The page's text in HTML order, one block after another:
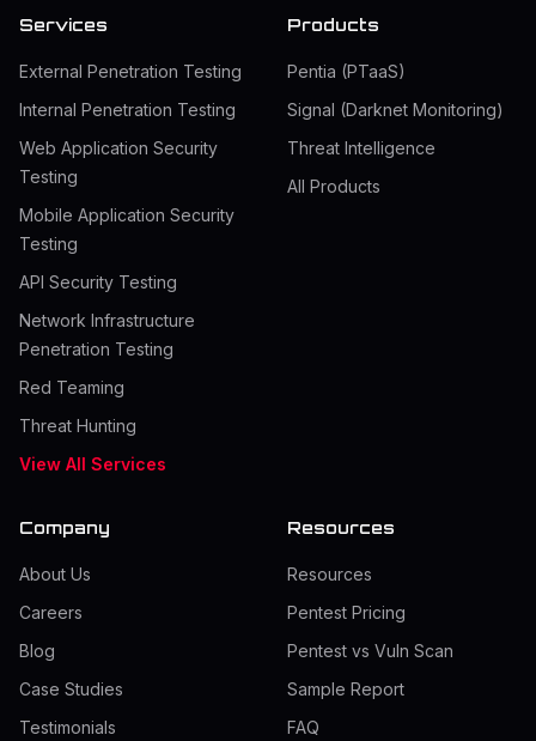
Services
External Penetration Testing
Internal Penetration Testing
Web Application Security
Testing
Mobile Application Security
Testing
API Security Testing
Network Infrastructure
Penetration Testing
Red Teaming
Threat Hunting
View All Services
Products
Pentia (PTaaS)
Signal (Darknet Monitoring)
Threat Intelligence
All Products
Company
About Us
Careers
Blog
Case Studies
Testimonials
Resources
Resources
Pentest Pricing
Pentest vs Vuln Scan
Sample Report
FAQ